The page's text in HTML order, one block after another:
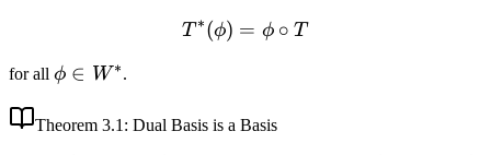
T^*(\phi) = \phi \circ T
T∗(ϕ) = ϕ ∘ T
for all \phi
W^*
ϕ ∈ W ∗.
Theorem 3.1 : Dual Basis is a Basis